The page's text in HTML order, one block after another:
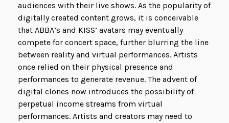
audiences with their live shows. As the popularity of
digitally created content grows, it is conceivable
that ABBA’s and KISS’ avatars may eventually
compete for concert space, further blurring the line
between reality and virtual performances. Artists
once relied on their physical presence and
performances to generate revenue. The advent of
digital clones now introduces the possibility of
perpetual income streams from virtual
performances. Artists and creators may need to